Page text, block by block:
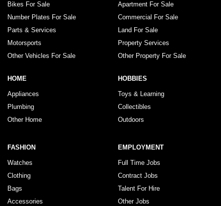
Bikes For Sale
Number Plates For Sale
Parts & Services
Motorsports
Other Vehicles For Sale
Apartment For Sale
Commercial For Sale
Land For Sale
Property Services
Other Property For Sale
HOME
Appliances
Plumbing
Other Home
HOBBIES
Toys & Learning
Collectibles
Outdoors
FASHION
Watches
Clothing
Bags
Accessories
EMPLOYMENT
Full Time Jobs
Contract Jobs
Talent For Hire
Other Jobs